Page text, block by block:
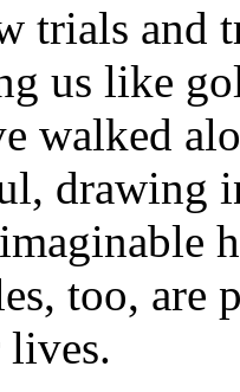
trials
us like
walked
drawing
too, are